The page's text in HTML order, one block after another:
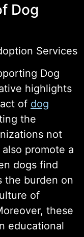
Dog
Services
Dog
highlights
of dog
the
not
promote a
dogs find
the burden on
of
these
educational